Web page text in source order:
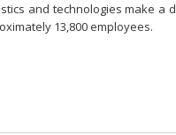
and technologies make
13,800 employees.